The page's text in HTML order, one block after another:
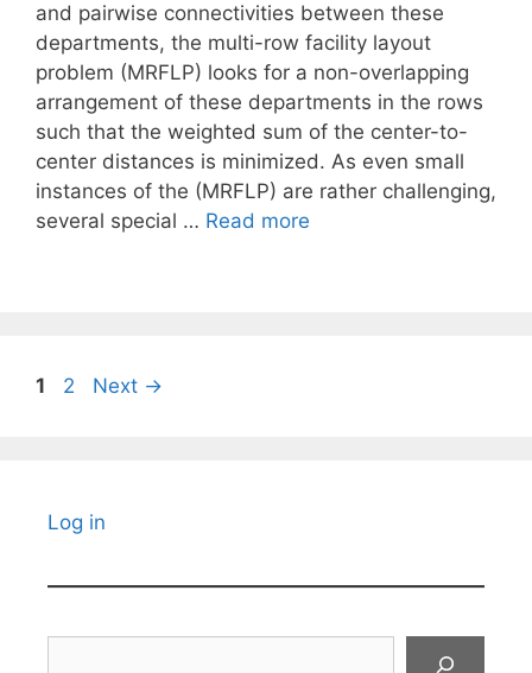
and pairwise connectivities between these
departments, the multi-row facility layout
problem (MRFLP) looks for a non-overlapping
arrangement of these departments in the rows
such that the weighted sum of the center-to-
center distances is minimized. As even small
instances of the (MRFLP) are rather challenging,
several special … Read more
Page
1 Page
2 Next →
Log in